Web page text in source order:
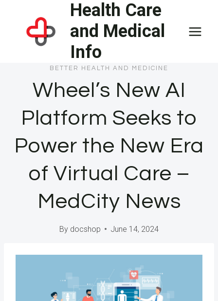
content
Health Care
and Medical
Info
BETTER HEALTH AND MEDICINE
Wheel’s New AI
Platform Seeks to
Power the New Era
of Virtual Care –
MedCity News
By docshop June 14, 2024